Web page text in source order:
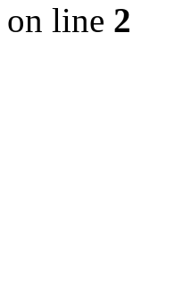
on line 2